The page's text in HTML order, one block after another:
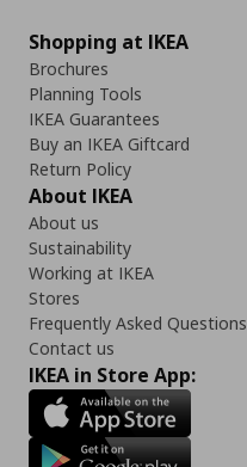
Shopping at IKEA
Brochures
Planning Tools
IKEA Guarantees
Buy an IKEA Giftcard
Return Policy
About IKEA
About us
Sustainability
Working at IKEA
Stores
Frequently Asked Questions
Contact us
IKEA in Store App: